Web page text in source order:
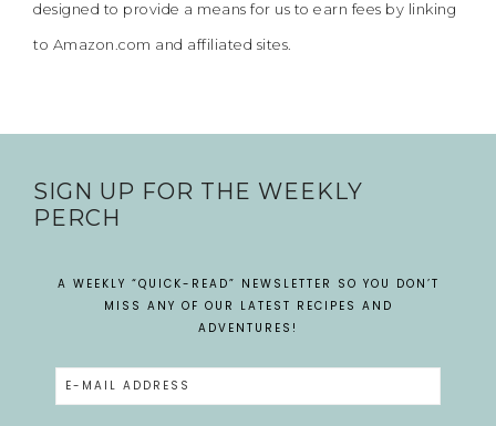
designed to provide a means for us to earn fees by linking
to Amazon.com and affiliated sites.
SIGN UP FOR THE WEEKLY
PERCH
A WEEKLY “QUICK-READ” NEWSLETTER SO YOU DON’T
MISS ANY OF OUR LATEST RECIPES AND
ADVENTURES!